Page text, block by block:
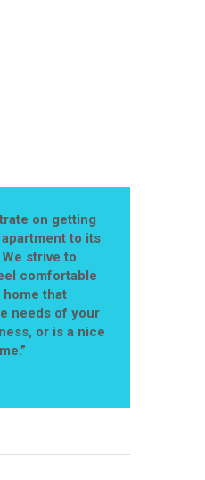
on getting
to its
strive to
comfortable
home that
needs of your
or is a nice